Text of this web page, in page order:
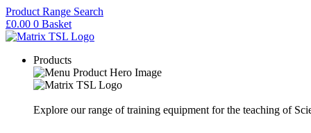
Skip
to
content
Product Range Search
£0.00 0 Basket
Products
Explore our range of training equipment for the teaching of